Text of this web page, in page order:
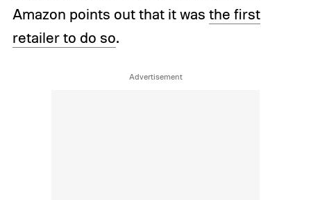
Amazon points out that it was the first
retailer to do so.